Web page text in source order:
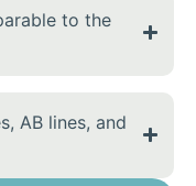
to the
AB lines, and